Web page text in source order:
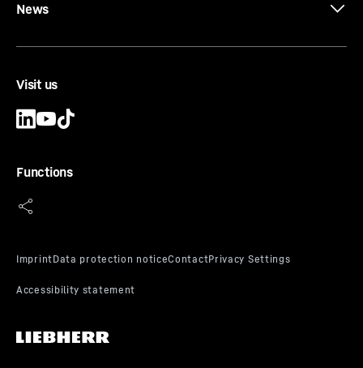
CW-RO E 3200
Type-Cutter wheel set for rock
Range of application
strengths above 50 MPa.
two cutter wheels rotating clockwise and two
appropriate number of reamer plates are also
Equipment-Cutter wheel fitted with round shank
News
Visit us
Functions